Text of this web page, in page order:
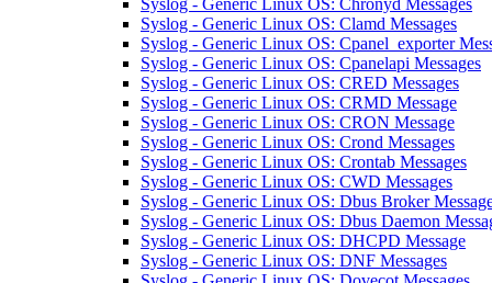
Syslog - Generic Linux OS: Chronyd Messages
Syslog - Generic Linux OS: Clamd Messages
Syslog - Generic Linux OS: Cpanel_exporter
Syslog - Generic Linux OS: Cpanelapi Messages
Syslog - Generic Linux OS: CRED Messages
Syslog - Generic Linux OS: CRMD Message
Syslog - Generic Linux OS: CRON Message
Syslog - Generic Linux OS: Crond Messages
Syslog - Generic Linux OS: Crontab Messages
Syslog - Generic Linux OS: CWD Messages
Syslog - Generic Linux OS: Dbus Broker
Syslog - Generic Linux OS: Dbus Daemon
Syslog - Generic Linux OS: DHCPD Message
Syslog - Generic Linux OS: DNF Messages